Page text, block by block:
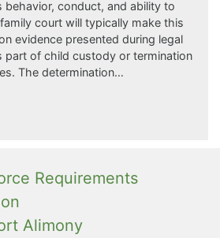
behavior, conduct, and ability to
court will typically make this
evidence presented during legal
part of child custody or termination
The determination…
Requirements
Alimony